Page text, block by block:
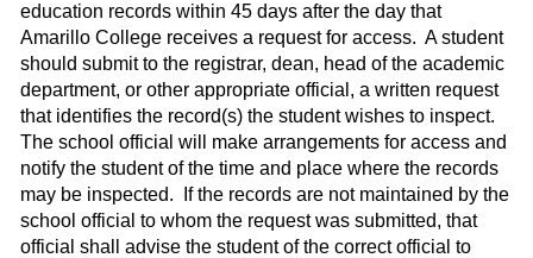
education records within 45 days after the day that
Amarillo College receives a request for access. A student
should submit to the registrar, dean, head of the academic
department, or other appropriate official, a written request
that identifies the record(s) the student wishes to inspect.
The school official will make arrangements for access and
notify the student of the time and place where the records
may be inspected.
If the records are not maintained by the
school official to whom the request was submitted, that
official shall advise the student of the correct official to